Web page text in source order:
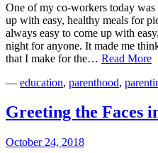
One of my co-workers today
up with easy, healthy meals for
always easy to come up with
night for anyone. It made me
that I make for the… Read More
Is
— education, parenthood,
Greeting the Faces
October 24, 2018